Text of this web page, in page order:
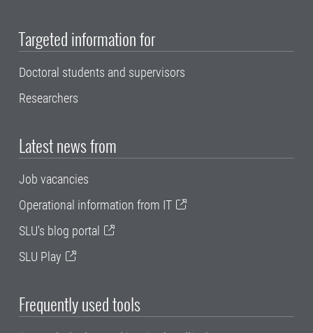
Targeted information for
Doctoral students and supervisors
Researchers
Latest news from
Job vacancies
Operational information from IT
SLU's blog portal
SLU Play
Frequently used tools